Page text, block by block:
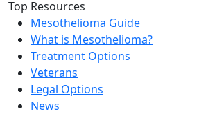
Top Resources
Mesothelioma Guide
What is Mesothelioma?
Treatment Options
Veterans
Legal Options
News